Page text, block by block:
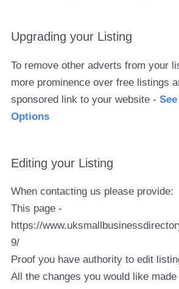
Upgrading your Listing
To remove other adverts from your
more prominence over free listings
sponsored link to your website -
Options
Editing your Listing
When contacting us please provide:
This page -
https://
9/
Proof you have authority to edit
All the changes you would like made